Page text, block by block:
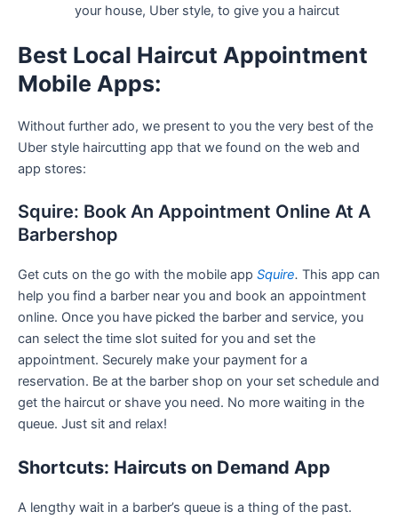
your house, Uber style, to give you a haircut
Best Local Haircut Appointment
Mobile Apps:
Without further ado, we present to you the very best of the
Uber style haircutting app that we found on the web and
app stores:
Squire: Book An Appointment Online At A
Barbershop
Get cuts on the go with the mobile app Squire. This app can
help you find a barber near you and book an appointment
online. Once you have picked the barber and service, you
can select the time slot suited for you and set the
appointment. Securely make your payment for a
reservation. Be at the barber shop on your set schedule and
get the haircut or shave you need. No more waiting in the
queue. Just sit and relax!
Shortcuts: Haircuts on Demand App
A lengthy wait in a barber’s queue is a thing of the past.